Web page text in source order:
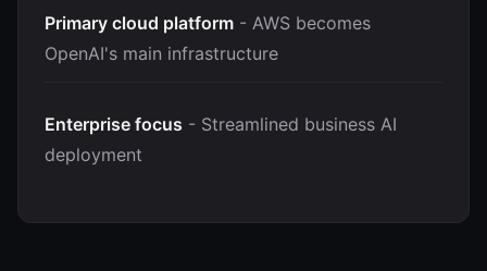
Primary cloud platform - AWS becomes
OpenAI's main infrastructure
Enterprise focus - Streamlined business AI
deployment